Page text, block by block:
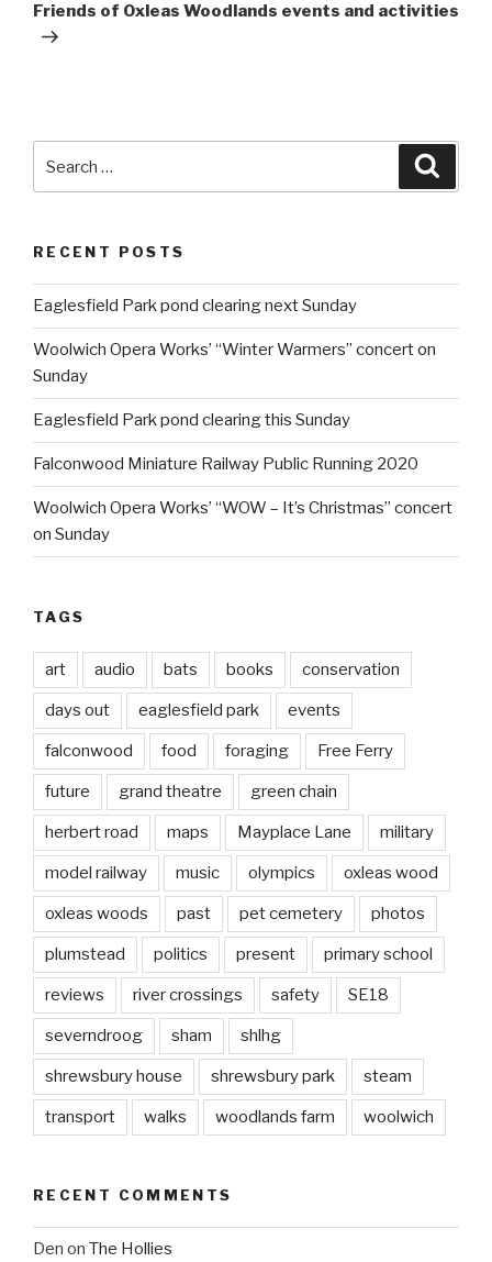
Post
Friends of Oxleas Woodlands events and activities
RECENT POSTS
Eaglesfield Park pond clearing next Sunday
Woolwich Opera Works’ “Winter Warmers” concert on
Sunday
Eaglesfield Park pond clearing this Sunday
Falconwood Miniature Railway Public Running 2020
Woolwich Opera Works’ “WOW – It’s Christmas” concert
on Sunday
TAGS
art audio bats books conservation
days out eaglesfield park events
falconwood food foraging Free Ferry
future grand theatre green chain
herbert road maps Mayplace Lane military
model railway music olympics oxleas wood
oxleas woods past pet cemetery photos
plumstead politics present primary school
reviews river crossings safety SE18
severndroog sham shlhg
shrewsbury house shrewsbury park steam
transport walks woodlands farm woolwich
RECENT COMMENTS
Den on The Hollies